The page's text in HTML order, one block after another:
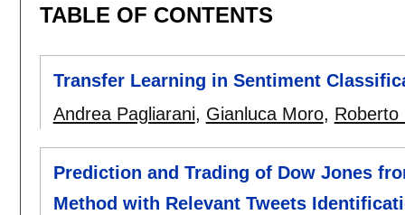
TABLE OF CONTENTS
Transfer Learning in Sentiment
Andrea Pagliarani, Gianluca Moro, Roberto
Prediction and Trading of Dow Jones
Method with Relevant Tweets